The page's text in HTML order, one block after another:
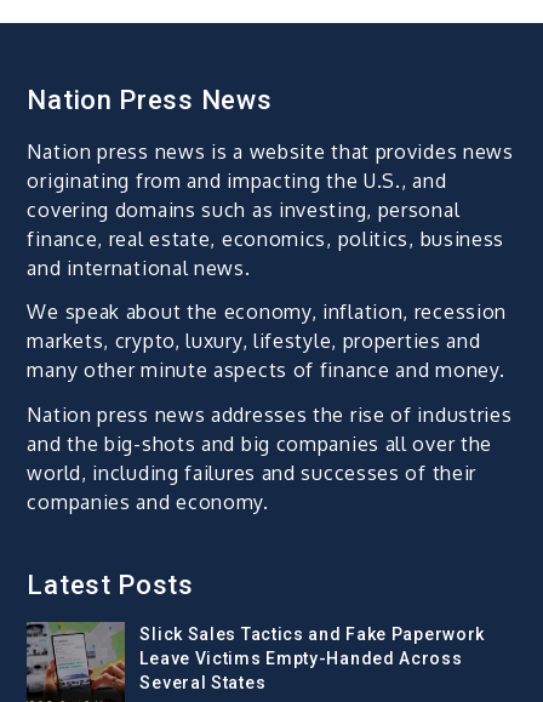
Nation Press News
Nation press news is a website that provides news
originating from and impacting the U.S., and
covering domains such as investing, personal
finance, real estate, economics, politics, business
and international news.
We speak about the economy, inflation, recession
markets, crypto, luxury, lifestyle, properties and
many other minute aspects of finance and money.
Nation press news addresses the rise of industries
and the big-shots and big companies all over the
world, including failures and successes of their
companies and economy.
Latest Posts
Slick Sales Tactics and Fake Paperwork
Leave Victims Empty-Handed Across
Several States